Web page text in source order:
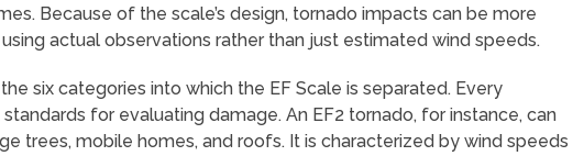
Because of the scale’s design, tornado impacts can be more
actual observations rather than just estimated wind speeds.
six categories into which the EF Scale is separated. Every
for evaluating damage. An EF2 tornado, for instance, can
trees, mobile homes, and roofs. It is characterized by wind speeds